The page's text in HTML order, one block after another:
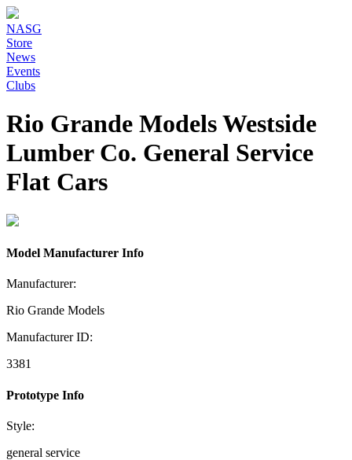
NASG
Store
News
Events
Clubs
Rio Grande Models Westside
Lumber Co. General Service
Flat Cars
Model Manufacturer Info
Manufacturer:
Rio Grande Models
Manufacturer ID:
3381
Prototype Info
Style:
general service